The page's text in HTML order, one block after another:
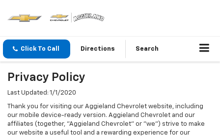
Click To Call Directions Search
Privacy Policy
Last Updated: 1/1/2020
Thank you for visiting our Aggieland Chevrolet website, including
our mobile device-ready version. Aggieland Chevrolet and our
affiliates (together, "Aggieland Chevrolet" or "we") strive to make
our website a useful tool and a rewarding experience for our